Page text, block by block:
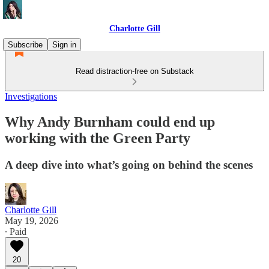
Charlotte Gill
Subscribe
Sign in
Read distraction-free on Substack
Investigations
Why Andy Burnham could end up
working with the Green Party
A deep dive into what’s going on behind the scenes
Charlotte Gill
May 19, 2026
∙ Paid
20